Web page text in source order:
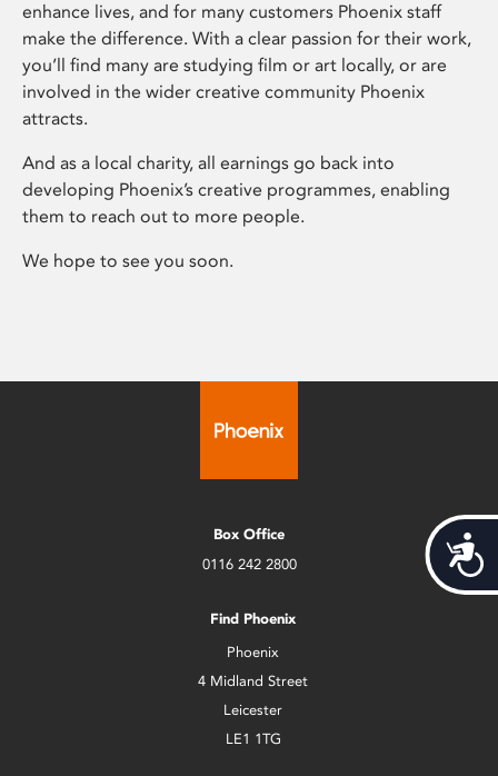
enhance lives, and for many customers Phoenix staff
make the difference. With a clear passion for their work,
you’ll find many are studying film or art locally, or are
involved in the wider creative community Phoenix
attracts.
And as a local charity, all earnings go back into
developing Phoenix’s creative programmes, enabling
them to reach out to more people.
We hope to see you soon.
Box Office
0116 242 2800
Find Phoenix
Phoenix
4 Midland Street
Leicester
LE1 1TG